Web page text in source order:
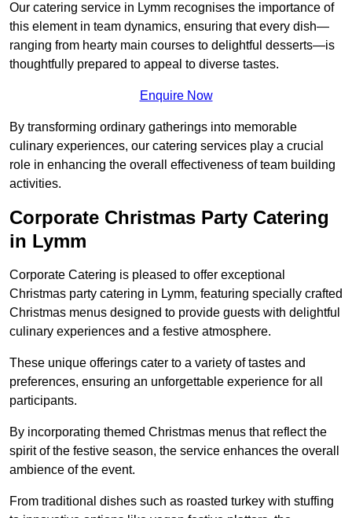
Our catering service in Lymm recognises the importance of
this element in team dynamics, ensuring that every dish—
ranging from hearty main courses to delightful desserts—is
thoughtfully prepared to appeal to diverse tastes.
Enquire Now
By transforming ordinary gatherings into memorable
culinary experiences, our catering services play a crucial
role in enhancing the overall effectiveness of team building
activities.
Corporate Christmas Party Catering
in Lymm
Corporate Catering is pleased to offer exceptional
Christmas party catering in Lymm, featuring specially crafted
Christmas menus designed to provide guests with delightful
culinary experiences and a festive atmosphere.
These unique offerings cater to a variety of tastes and
preferences, ensuring an unforgettable experience for all
participants.
By incorporating themed Christmas menus that reflect the
spirit of the festive season, the service enhances the overall
ambience of the event.
From traditional dishes such as roasted turkey with stuffing